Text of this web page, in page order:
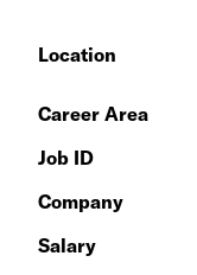
Location
Career Area
Job ID
Company
Salary